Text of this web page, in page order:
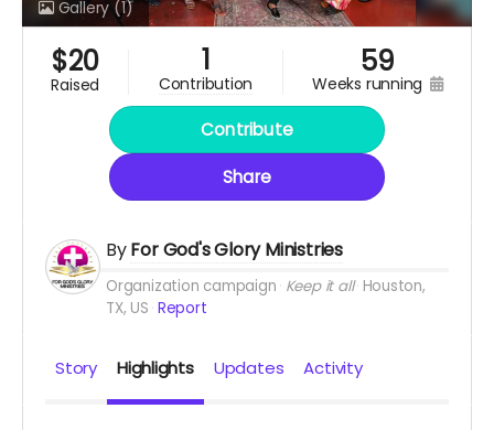
Gallery (1)
$20
raised
1
contribution
59
weeks running
Contribute
Share
ByFor God's Glory Ministries
Organization campaign Keep it all Houston,
TX, US Report
Story Highlights Updates Activity